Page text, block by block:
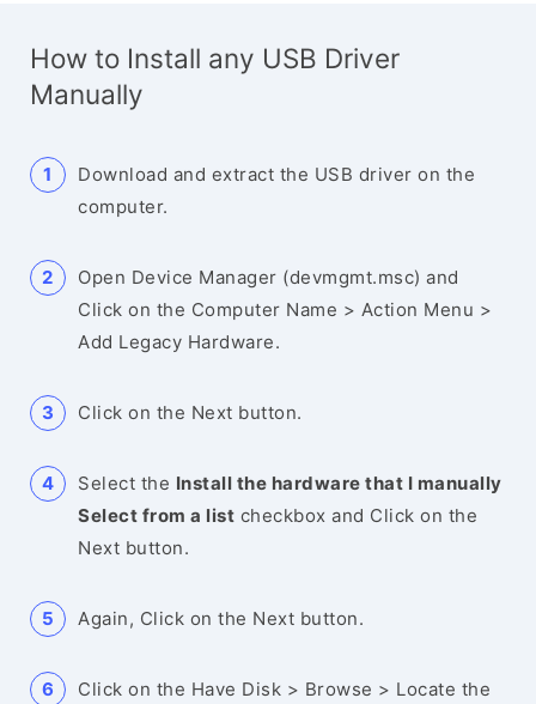
How to Install any USB Driver
Manually
Download and extract the USB driver on the
computer.
Open Device Manager (devmgmt.msc) and
Click on the Computer Name > Action Menu >
Add Legacy Hardware.
Click on the Next button.
Select the Install the hardware that I manually
Select from a list checkbox and Click on the
Next button.
Again, Click on the Next button.
Click on the Have Disk > Browse > Locate the